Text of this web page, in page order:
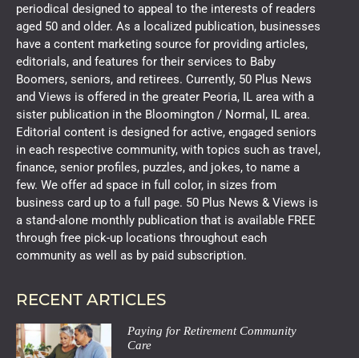
periodical designed to appeal to the interests of readers
aged 50 and older. As a localized publication, businesses
have a content marketing source for providing articles,
editorials, and features for their services to Baby
Boomers, seniors, and retirees. Currently, 50 Plus News
and Views is offered in the greater Peoria, IL area with a
sister publication in the Bloomington / Normal, IL area.
Editorial content is designed for active, engaged seniors
in each respective community, with topics such as travel,
finance, senior profiles, puzzles, and jokes, to name a
few. We offer ad space in full color, in sizes from
business card up to a full page. 50 Plus News & Views is
a stand-alone monthly publication that is available FREE
through free pick-up locations throughout each
community as well as by paid subscription.
RECENT ARTICLES
Paying for Retirement Community
Care